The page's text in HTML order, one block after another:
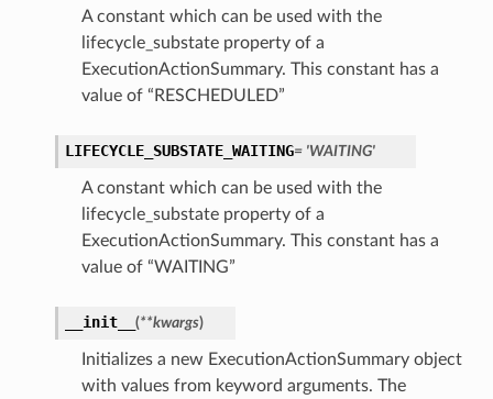
A constant which can be used with the
lifecycle_substate property of a
ExecutionActionSummary. This constant has a
value of “RESCHEDULED”
LIFECYCLE_SUBSTATE_WAITING= 'WAITING'
A constant which can be used with the
lifecycle_substate property of a
ExecutionActionSummary. This constant has a
value of “WAITING”
__init__ (**kwargs)
Initializes a new ExecutionActionSummary object
with values from keyword arguments. The